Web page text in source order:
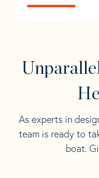
As experts in
team is ready to
boat.